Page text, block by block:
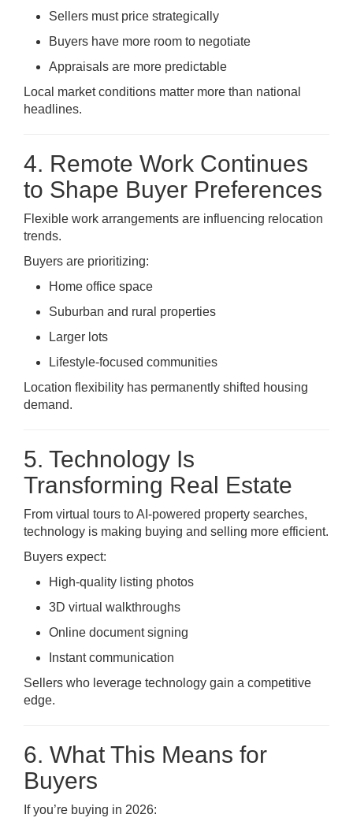
Sellers must price strategically
Buyers have more room to negotiate
Appraisals are more predictable
Local market conditions matter more than national
headlines.
4. Remote Work Continues
to Shape Buyer Preferences
Flexible work arrangements are influencing relocation
trends.
Buyers are prioritizing:
Home office space
Suburban and rural properties
Larger lots
Lifestyle-focused communities
Location flexibility has permanently shifted housing
demand.
5. Technology Is
Transforming Real Estate
From virtual tours to AI-powered property searches,
technology is making buying and selling more efficient.
Buyers expect:
High-quality listing photos
3D virtual walkthroughs
Online document signing
Instant communication
Sellers who leverage technology gain a competitive
edge.
6. What This Means for
Buyers
If you’re buying in 2026: